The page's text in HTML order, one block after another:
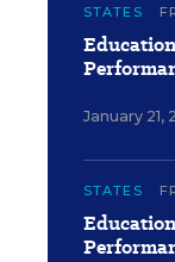
STATES
January 21,
STATES